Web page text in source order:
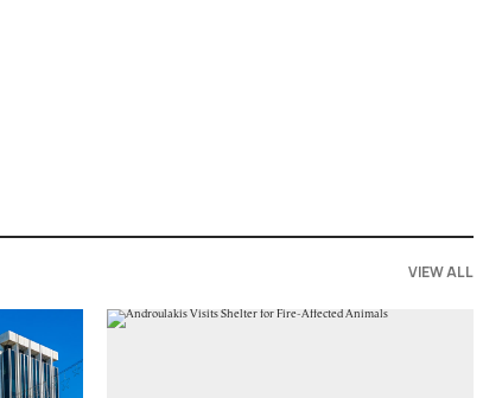
VIEW ALL